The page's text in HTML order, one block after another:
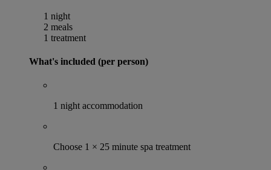
1 night
2 meals
1 treatment
What's included (per person)
1 night accommodation
Choose 1 × 25 minute spa treatment